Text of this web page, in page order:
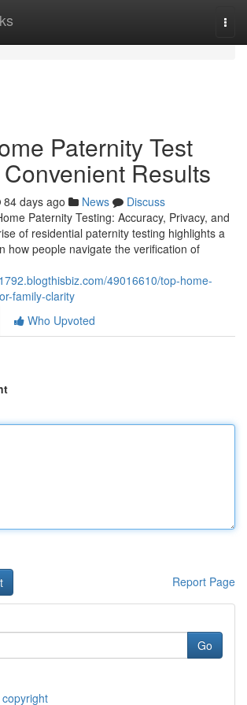
Paternity Test
Results
84 days ago News
Discuss
Paternity Testing: Accuracy, Privacy, and
of residential paternity testing highlights a
how people navigate the verification of
49016610/top-home-
family-clarity
Who Upvoted
Report Page
Go